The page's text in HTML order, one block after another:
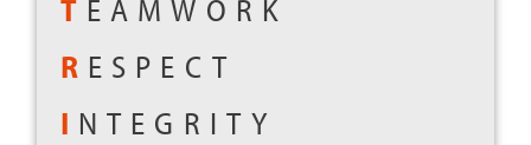
T EAMWORK
R ESPECT
I NTEGRITY